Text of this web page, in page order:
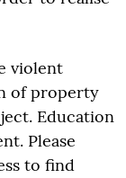
violent
of property
Education
Please
to find